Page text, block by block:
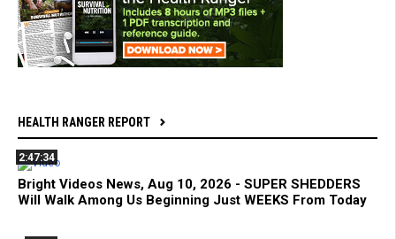
HEALTH RANGER REPORT
2:47:34
Bright Videos News, Aug 10, 2026 - SUPER SHEDDERS
Will Walk Among Us Beginning Just WEEKS From Today